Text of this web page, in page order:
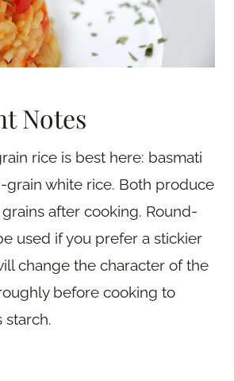
Notes
rice is best here: basmati
white rice. Both produce
after cooking. Round-
used if you prefer a stickier
change the character of the
before cooking to
starch.